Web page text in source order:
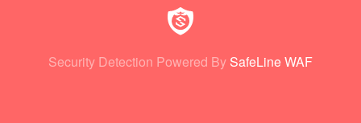
Security Detection Powered By SafeLine WAF